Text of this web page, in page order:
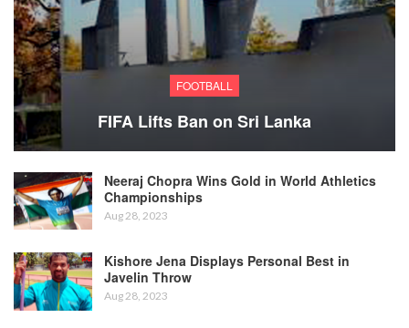
FOOTBALL
FIFA Lifts Ban on Sri Lanka
Neeraj Chopra Wins Gold in World Athletics
Championships
Aug 28, 2023
Kishore Jena Displays Personal Best in
Javelin Throw
Aug 28, 2023